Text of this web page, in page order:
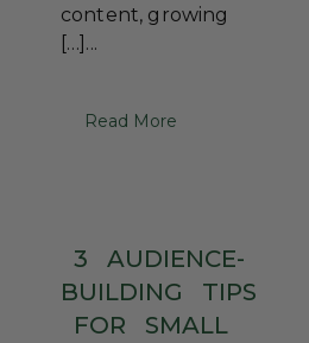
content, growing
[…]...
Read More
3
AUDIENCE-
BUILDING
TIPS
FOR
SMALL